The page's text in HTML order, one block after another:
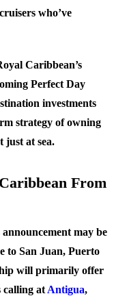
who’ve
Caribbean’s
Perfect Day
investments
strategy of owning
just at sea.
From
may be
to San Juan, Puerto
will primarily offer
calling at Antigua,